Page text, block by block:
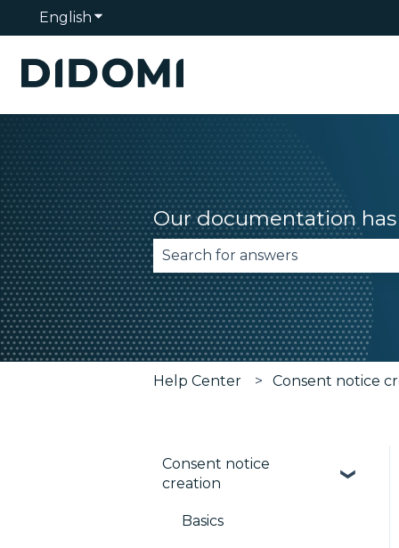
English Show submenu for translations
Our documentation
There are no suggestions
Help Center Consent notice
Consent notice
creation
Basics